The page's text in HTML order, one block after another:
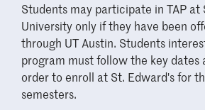
Students may participate in TAP at
University only if they have been
through UT Austin. Students
program must follow the key dates
order to enroll at St. Edward's for
semesters.